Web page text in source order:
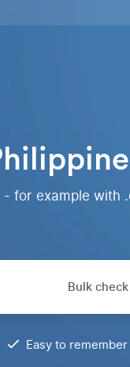
for example with
Bulk check
Easy to